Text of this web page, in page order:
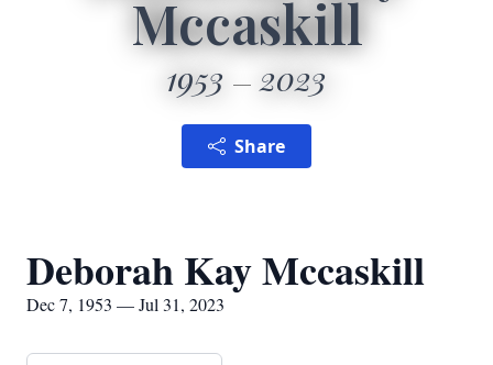
Mccaskill
1953 2023
Share
Deborah Kay Mccaskill
Dec 7, 1953 — Jul 31, 2023